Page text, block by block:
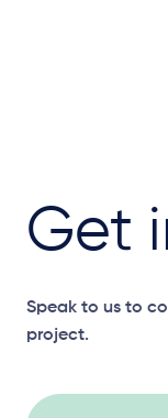
Get
Speak to us to
project.